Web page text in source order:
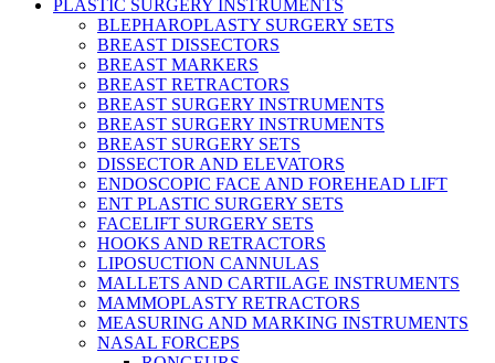
PLASTIC SURGERY INSTRUMENTS
BLEPHAROPLASTY SURGERY SETS
BREAST DISSECTORS
BREAST MARKERS
BREAST RETRACTORS
BREAST SURGERY INSTRUMENTS
BREAST SURGERY INSTRUMENTS
BREAST SURGERY SETS
DISSECTOR AND ELEVATORS
ENDOSCOPIC FACE AND FOREHEAD LIFT
ENT PLASTIC SURGERY SETS
FACELIFT SURGERY SETS
HOOKS AND RETRACTORS
LIPOSUCTION CANNULAS
MALLETS AND CARTILAGE INSTRUMENTS
MAMMOPLASTY RETRACTORS
MEASURING AND MARKING INSTRUMENTS
NASAL FORCEPS